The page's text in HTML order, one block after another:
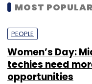
MOST POPULAR
PEOPLE
Women’s Day:
techies need
opportunities